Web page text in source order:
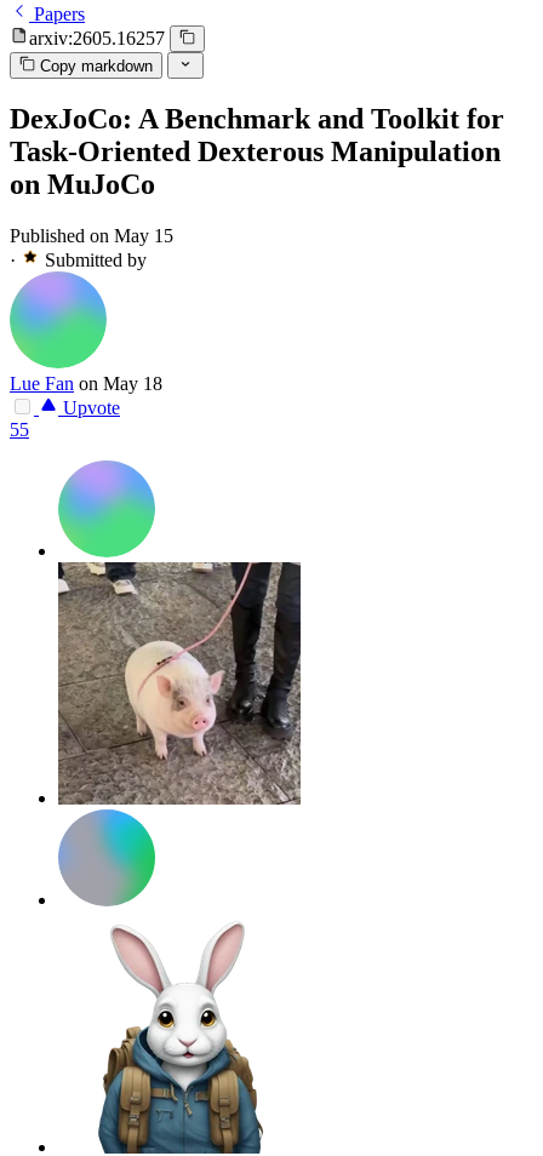
Papers
arxiv:2605.16257
Copy markdown
DexJoCo: A Benchmark and Toolkit for
Task-Oriented Dexterous Manipulation
on MuJoCo
Published on May 15
·
Submitted by
Lue Fan on May 18
Upvote
55